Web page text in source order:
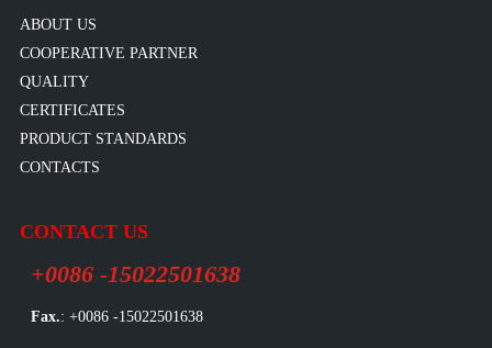
ABOUT US
COOPERATIVE PARTNER
QUALITY
CERTIFICATES
PRODUCT STANDARDS
CONTACTS
CONTACT US
+0086 -15022501638
Fax.: +0086 -15022501638